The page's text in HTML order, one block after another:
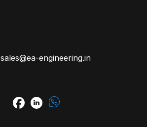
sales@ea-engineering.in